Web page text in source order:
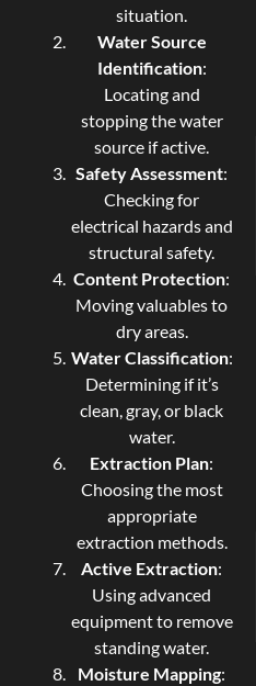
situation.
Water Source
Identification:
Locating and
stopping the water
source if active.
Safety Assessment:
Checking for
electrical hazards and
structural safety.
Content Protection:
Moving valuables to
dry areas.
Water Classification:
Determining if it’s
clean, gray, or black
water.
Extraction Plan:
Choosing the most
appropriate
extraction methods.
Active Extraction:
Using advanced
equipment to remove
standing water.
Moisture Mapping: